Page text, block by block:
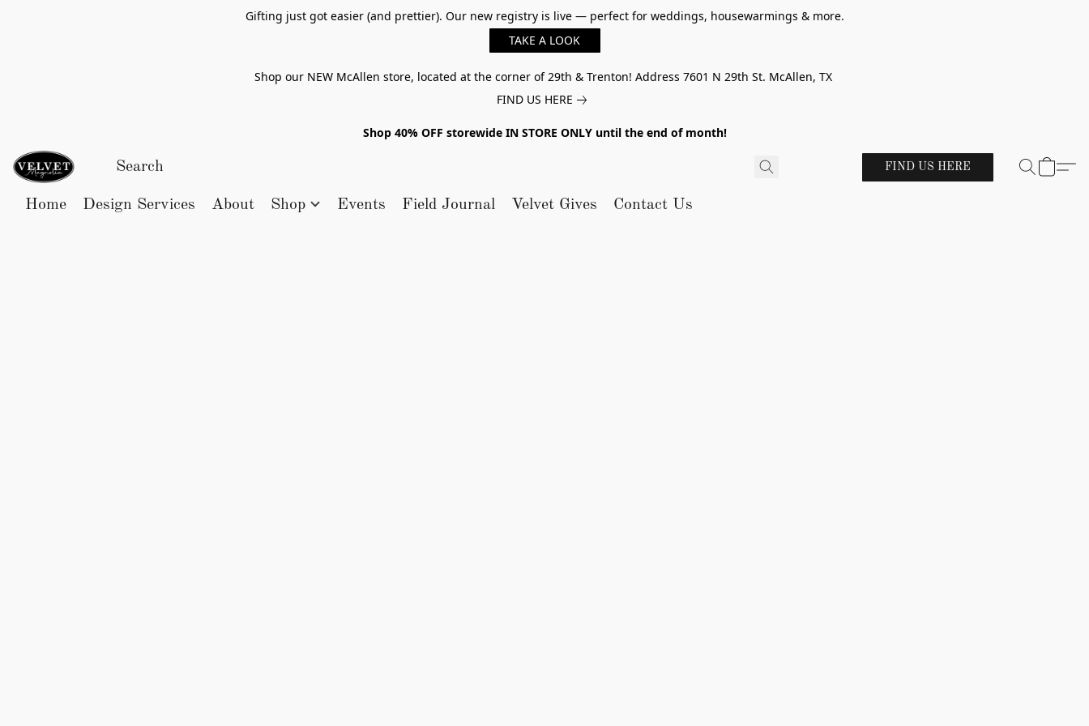
Gifting just got easier (and prettier). Our new registry is live — perfect for weddings, housewarmings & more.
TAKE A LOOK
Shop our NEW McAllen store, located at the corner of 29th & Trenton! Address 7601 N 29th St. McAllen, TX
FIND US HERE
Shop 40% OFF storewide IN STORE ONLY until the end of month!
FIND US HERE
Home Design Services About Shop Events Field Journal Velvet Gives Contact Us